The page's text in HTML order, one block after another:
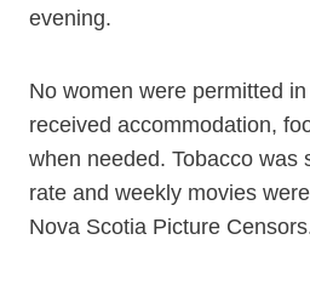
evening.
No women were permitted
received accommodation,
when needed. Tobacco was
rate and weekly movies
Nova Scotia Picture